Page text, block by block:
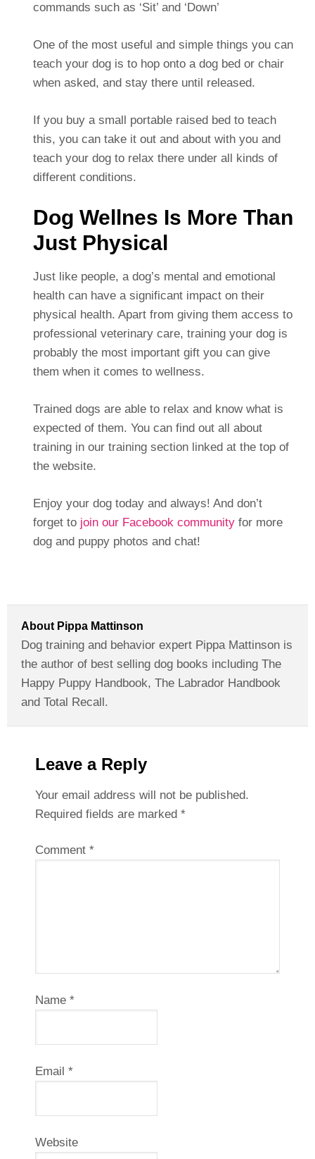
commands such as ‘Sit’ and ‘Down’
One of the most useful and simple things you can
teach your dog is to hop onto a dog bed or chair
when asked, and stay there until released.
If you buy a small portable raised bed to teach
this, you can take it out and about with you and
teach your dog to relax there under all kinds of
different conditions.
Dog Wellnes Is More Than
Just Physical
Just like people, a dog’s mental and emotional
health can have a significant impact on their
physical health. Apart from giving them access to
professional veterinary care, training your dog is
probably the most important gift you can give
them when it comes to wellness.
Trained dogs are able to relax and know what is
expected of them. You can find out all about
training in our training section linked at the top of
the website.
Enjoy your dog today and always! And don’t
forget to join our Facebook communityfor more
dog and puppy photos and chat!
About Pippa Mattinson
Dog training and behavior expert Pippa Mattinson is
the author of best selling dog books including The
Happy Puppy Handbook, The Labrador Handbook
and Total Recall.
Leave a Reply
Your email address will not be published.
Required fields are marked *
Comment *
Name *
Email *
Website